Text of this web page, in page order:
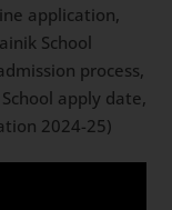
application,
School
process,
apply date,
2024-25)